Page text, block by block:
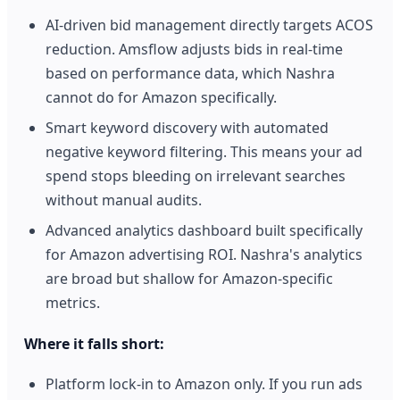
AI-driven bid management directly targets ACOS
reduction. Amsflow adjusts bids in real-time
based on performance data, which Nashra
cannot do for Amazon specifically.
Smart keyword discovery with automated
negative keyword filtering. This means your ad
spend stops bleeding on irrelevant searches
without manual audits.
Advanced analytics dashboard built specifically
for Amazon advertising ROI. Nashra's analytics
are broad but shallow for Amazon-specific
metrics.
Where it falls short:
Platform lock-in to Amazon only. If you run ads